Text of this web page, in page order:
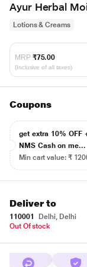
Ayur Herbal
Lotions & Creams
MRP ₹75.00
(Inclusive of all taxes)
Coupons
get extra 10% OFF
NMS Cash on me...
Min cart value: ₹
Deliver to
110001
Delhi, Delhi
Out Of stock